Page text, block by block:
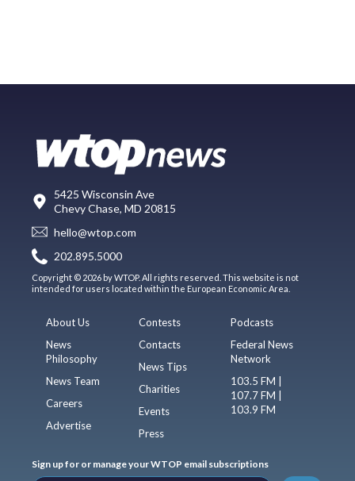
5425 Wisconsin Ave
Chevy Chase, MD 20815
hello@wtop.com
202.895.5000
Copyright © 2026 by WTOP. All rights reserved. This website is not
intended for users located within the European Economic Area.
About Us
News
Philosophy
News Team
Careers
Advertise
Contests
Contacts
News Tips
Charities
Events
Press
Podcasts
Federal News
Network
103.5 FM |
107.7 FM |
103.9 FM
Sign up for or manage your WTOP email subscriptions